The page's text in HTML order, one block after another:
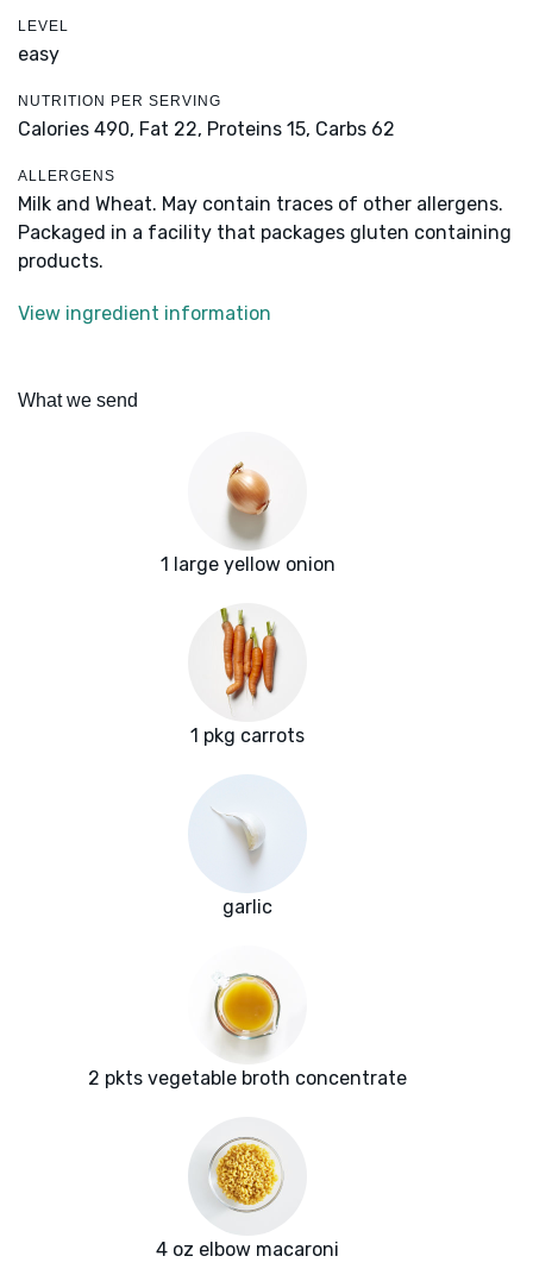
LEVEL
easy
NUTRITION PER SERVING
Calories 490, Fat 22, Proteins 15, Carbs 62
ALLERGENS
Milk and Wheat. May contain traces of other allergens.
Packaged in a facility that packages gluten containing
products.
View ingredient information
What we send
1 large yellow onion
1 pkg carrots
garlic
2 pkts vegetable broth concentrate
4 oz elbow macaroni